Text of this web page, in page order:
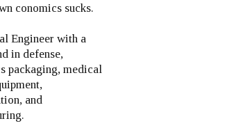
conomics sucks.
Engineer with a
in defense,
packaging, medical
and